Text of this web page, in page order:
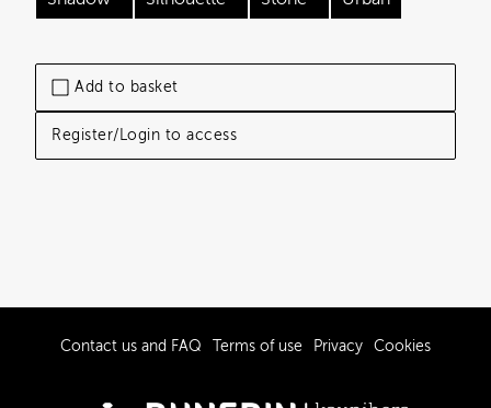
Add to basket
Register/Login to access
Contact us and FAQ Terms of use Privacy Cookies